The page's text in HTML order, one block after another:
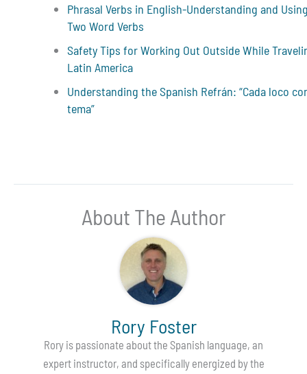
Phrasal Verbs in English-Understanding and
Two Word Verbs
Safety Tips for Working Out Outside While
Latin America
Understanding the Spanish Refrán: “Cada loco
tema”
About The Author
Rory Foster
Rory is passionate about the Spanish language, an
expert instructor, and specifically energized by the